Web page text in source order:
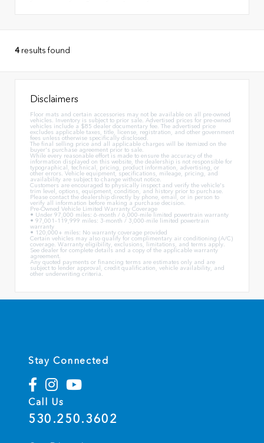
4 results found
Disclaimers
Floor mats and certain accessories may not be available on all pre-owned
vehicles. Inventory is subject to prior sale. Advertised prices for pre-owned
vehicles include a $85 dealer documentary fee. The advertised price
excludes applicable taxes, title, license, registration, and other government
fees unless otherwise specifically disclosed.
The final selling price and all applicable charges will be itemized on the
buyer's purchase agreement prior to sale.
While every reasonable effort is made to ensure the accuracy of the
information displayed on this website, the dealership is not responsible for
typographical, technical, pricing, product information, advertising, or
other errors. Vehicle equipment, specifications, mileage, pricing, and
availability are subject to change without notice.
Customers are encouraged to physically inspect and verify the vehicle's
trim level, options, equipment, condition, and history prior to purchase.
Please contact the dealership directly by phone, email, or in person to
verify all information before making a purchase decision.
Pre-Owned Vehicle Limited Warranty Coverage
• Under 97,000 miles: 6-month / 6,000-mile limited powertrain warranty
• 97,001–119,999 miles: 3-month / 3,000-mile limited powertrain
warranty
• 120,000+ miles: No warranty coverage provided
Certain vehicles may also qualify for complimentary air conditioning (A/C)
coverage. Warranty eligibility, exclusions, limitations, and terms apply.
See dealer for complete details and a copy of the applicable warranty
agreement.
Any quoted payments or financing terms are estimates only and are
subject to lender approval, credit qualification, vehicle availability, and
other underwriting criteria.
Stay Connected
Call Us
530.250.3602